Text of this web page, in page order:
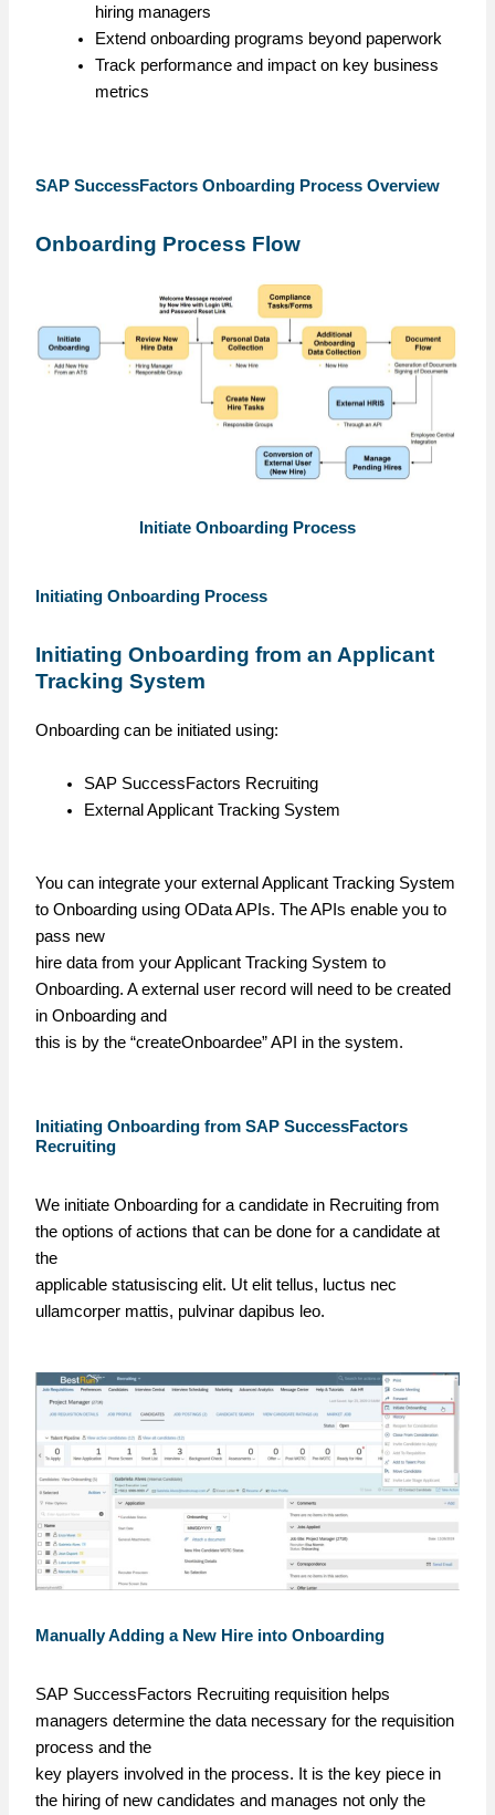
hiring managers
Extend onboarding programs beyond paperwork
Track performance and impact on key business
metrics
SAP SuccessFactors Onboarding Process Overview
Onboarding Process Flow
Initiate Onboarding Process
Initiating Onboarding Process
Initiating Onboarding from an Applicant
Tracking System
Onboarding can be initiated using:
SAP SuccessFactors Recruiting
External Applicant Tracking System
You can integrate your external Applicant Tracking System
to Onboarding using OData APIs. The APIs enable you to
pass new
hire data from your Applicant Tracking System to
Onboarding. A external user record will need to be created
in Onboarding and
this is by the “createOnboardee” API in the system.
Initiating Onboarding from SAP SuccessFactors
Recruiting
We initiate Onboarding for a candidate in Recruiting from
the options of actions that can be done for a candidate at
the
applicable statusiscing elit. Ut elit tellus, luctus nec
ullamcorper mattis, pulvinar dapibus leo.
Manually Adding a New Hire into Onboarding
SAP SuccessFactors Recruiting requisition helps
managers determine the data necessary for the requisition
process and the
key players involved in the process. It is the key piece in
the hiring of new candidates and manages not only the